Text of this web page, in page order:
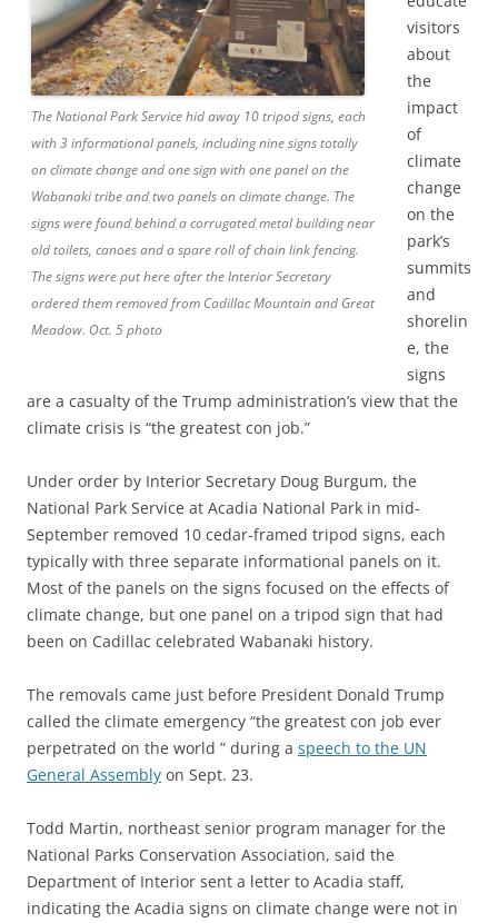
The National Park Service hid away 10 tripod signs, each
with 3 informational panels, including nine signs totally
on climate change and one sign with one panel on the
Wabanaki tribe and two panels on climate change. The
signs were found behind a corrugated metal building near
old toilets, canoes and a spare roll of chain link fencing.
The signs were put here after the Interior Secretary
ordered them removed from Cadillac Mountain and Great
Meadow. Oct. 5 photo
visitors
about
the
impact
of
climate
change
on the
park’s
summits
and
shorelin
e, the
signs
are a casualty of the Trump administration’s view that the
climate crisis is “the greatest con job.”
Under order by Interior Secretary Doug Burgum, the
National Park Service at Acadia National Park in mid-
September removed 10 cedar-framed tripod signs, each
typically with three separate informational panels on it.
Most of the panels on the signs focused on the effects of
climate change, but one panel on a tripod sign that had
been on Cadillac celebrated Wabanaki history.
The removals came just before President Donald Trump
called the climate emergency “the greatest con job ever
perpetrated on the world ” during a speech to the UN
General Assembly on Sept. 23.
Todd Martin, northeast senior program manager for the
National Parks Conservation Association, said the
Department of Interior sent a letter to Acadia staff,
indicating the Acadia signs on climate change were not in